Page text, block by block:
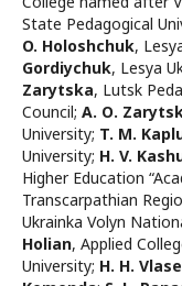
State Pedagogical
O. Holoshchuk,
Gordiychuk, Lesya
Zarytska, Lutsk
Council; A. О.
University; T. M.
University; H. V.
Higher Education
Transcarpathian
Ukrainka Volyn
Holian, Applied
University; H. H.